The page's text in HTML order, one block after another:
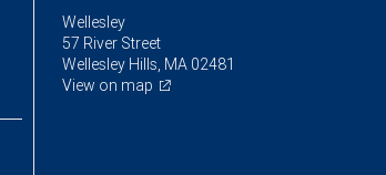
Wellesley
57 River Street
Wellesley Hills, MA 02481
View on map